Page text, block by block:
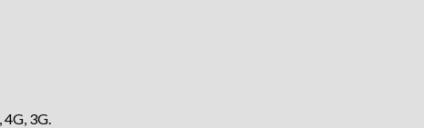
4G, 3G.